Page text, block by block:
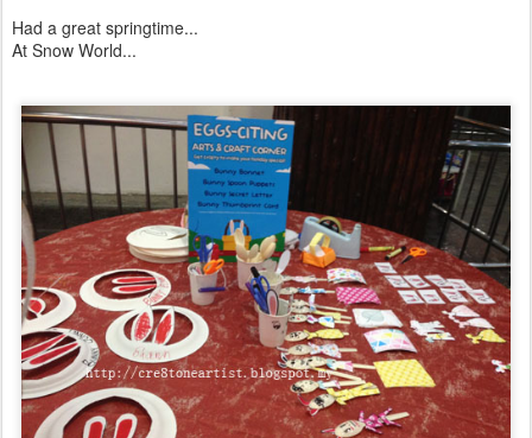
Had a great springtime...
At Snow World...